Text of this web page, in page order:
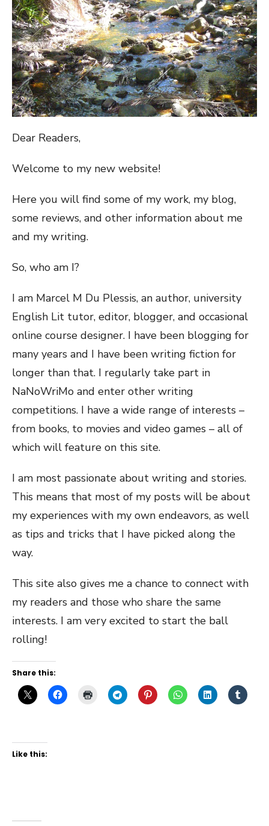
Dear Readers,
Welcome to my new website!
Here you will find some of my work, my blog,
some reviews, and other information about me
and my writing.
So, who am I?
I am Marcel M Du Plessis, an author, university
English Lit tutor, editor, blogger, and occasional
online course designer. I have been blogging for
many years and I have been writing fiction for
longer than that. I regularly take part in
NaNoWriMo and enter other writing
competitions. I have a wide range of interests –
from books, to movies and video games – all of
which will feature on this site.
I am most passionate about writing and stories.
This means that most of my posts will be about
my experiences with my own endeavors, as well
as tips and tricks that I have picked along the
way.
This site also gives me a chance to connect with
my readers and those who share the same
interests. I am very excited to start the ball
rolling!
Share this:
Like this: